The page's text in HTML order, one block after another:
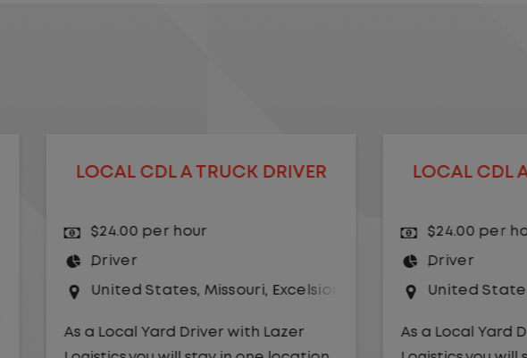
Springs
LOCAL CDL A TRUCK DRIVER
$24.00 per hour
Driver
United States,Kansas City,Missouri
As a Local Yard Driver with Lazer
LOCAL
$20.75
Driver
United
As a Local